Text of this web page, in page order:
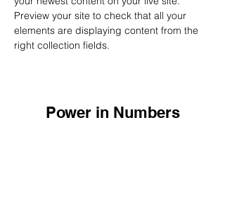
Preview your site to check that all your
elements are displaying content from the
right collection fields.
Power in Numbers